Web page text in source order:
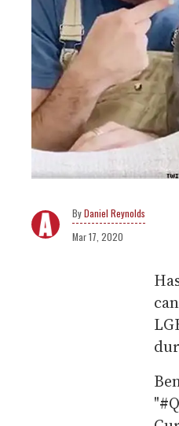
Daniel Reynolds
Mar 17, 2020